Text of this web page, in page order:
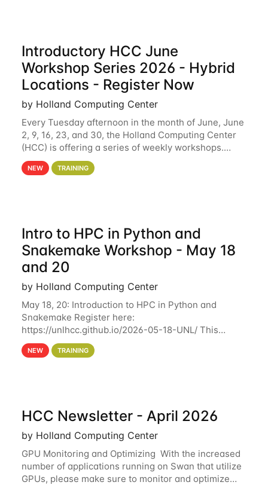
Introductory HCC June
Workshop Series 2026 - Hybrid
Locations - Register Now
by Holland Computing Center
Every Tuesday afternoon in the month of June, June
2, 9, 16, 23, and 30, the Holland Computing Center
(HCC) is offering a series of weekly workshops.
These workshops will cover the basics of using HCC
clusters and an overview of our other
NEW TRAINING
Intro to HPC in Python and
Snakemake Workshop - May 18
and 20
by Holland Computing Center
May 18, 20: Introduction to HPC in Python and
Snakemake Register here:
https://unlhcc.github.io/2026-05-18-UNL/ This
tutorial focuses on using Python in high-
performance computing environments to automate
NEW TRAINING
HCC Newsletter - April 2026
by Holland Computing Center
GPU Monitoring and Optimizing With the increased
number of applications running on Swan that utilize
GPUs, please make sure to monitor and optimize